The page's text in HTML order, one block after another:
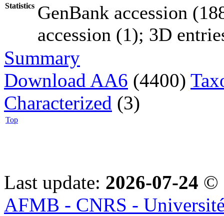
Statistics GenBank accession
accession (1); 3D
Summary
Download AA6 (4400)
Characterized (3)
Top
Last update: 2026-07-24 ©
AFMB - CNRS -